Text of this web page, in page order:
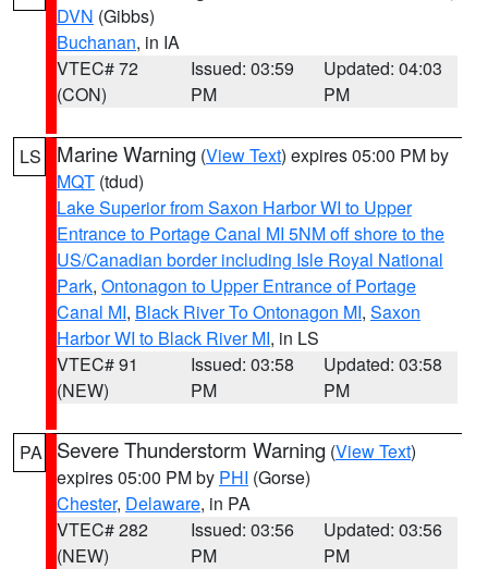
DVN (Gibbs)
Buchanan, in IA
VTEC# 72
(CON)
Issued: 03:59
PM
Updated: 04:03
PM
LS Marine Warning (View Text) expires 05:00 PM by
MQT (tdud)
Lake Superior from Saxon Harbor WI to Upper
Entrance to Portage Canal MI 5NM off shore to the
US/Canadian border including Isle Royal National
Park, Ontonagon to Upper Entrance of Portage
Canal MI, Black River To Ontonagon MI, Saxon
Harbor WI to Black River MI, in LS
VTEC# 91
(NEW)
Issued: 03:58
PM
Updated: 03:58
PM
PA Severe Thunderstorm Warning (View Text)
expires 05:00 PM by PHI (Gorse)
Chester, Delaware, in PA
VTEC# 282
(NEW)
Issued: 03:56
PM
Updated: 03:56
PM